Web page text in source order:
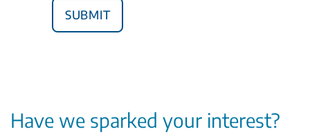
Have we sparked your interest?